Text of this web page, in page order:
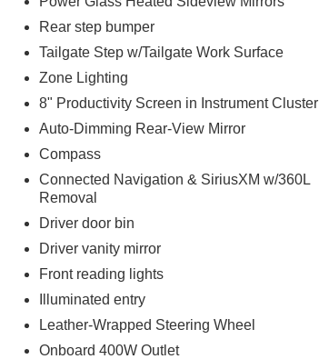
Rear step bumper
Tailgate Step w/Tailgate Work Surface
Zone Lighting
8" Productivity Screen in Instrument Cluster
Auto-Dimming Rear-View Mirror
Compass
Connected Navigation & SiriusXM w/360L
Removal
Driver door bin
Driver vanity mirror
Front reading lights
Illuminated entry
Leather-Wrapped Steering Wheel
Onboard 400W Outlet